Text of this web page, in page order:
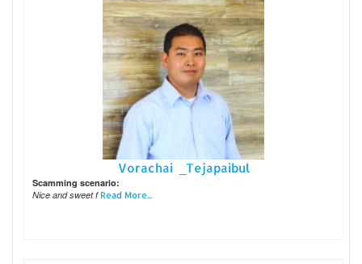
Vorachai _Tejapaibul
Scamming scenario:
Nice and sweet f Read More...